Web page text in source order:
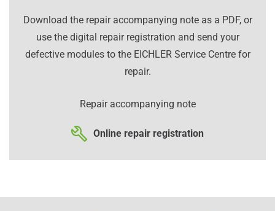
Download the repair accompanying note as a PDF, or
use the digital repair registration and send your
defective modules to the EICHLER Service Centre for
repair.
Repair accompanying note
Online repair registration